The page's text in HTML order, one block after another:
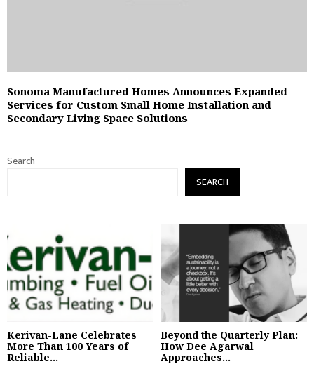
Sonoma Manufactured Homes Announces Expanded
Services for Custom Small Home Installation and
Secondary Living Space Solutions
Search
SEARCH
Kerivan-Lane Celebrates
More Than 100 Years of
Reliable...
Beyond the Quarterly Plan:
How Dee Agarwal
Approaches...